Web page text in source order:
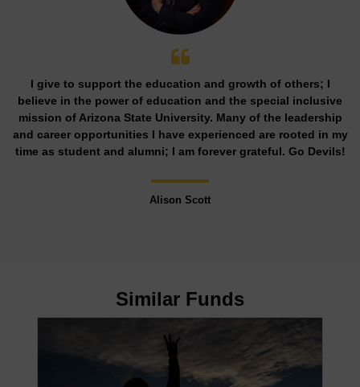
I give to support the education and growth of others; I
believe in the power of education and the special inclusive
mission of Arizona State University. Many of the leadership
and career opportunities I have experienced are rooted in my
time as student and alumni; I am forever grateful. Go Devils!
Alison Scott
Similar Funds